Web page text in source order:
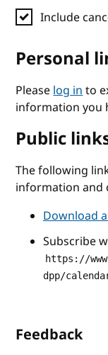
Include
Personal
Pleaselog into
information you
Public
The following
information and
Download
Subscribe
https://
dpp/
Feedback